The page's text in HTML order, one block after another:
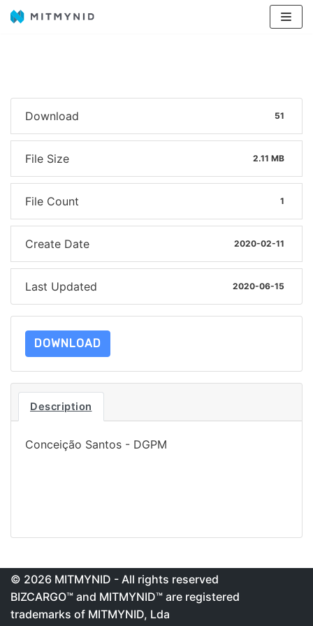
Avançar
Download 51
File Size 2.11 MB
File Count 1
Create Date 2020-02-11
Last Updated 2020-06-15
DOWNLOAD
Description
Conceição Santos - DGPM
© 2026 MITMYNID - All rights reserved
BIZCARGO™ and MITMYNID™ are registered
trademarks of MITMYNID, Lda